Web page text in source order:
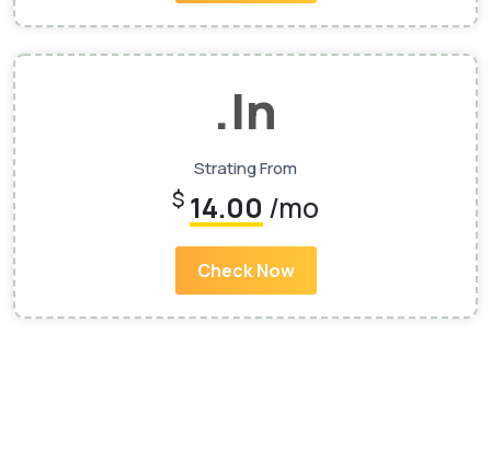
.In
Strating From
$ 14.00 /mo
Check Now